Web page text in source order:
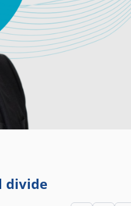
divide